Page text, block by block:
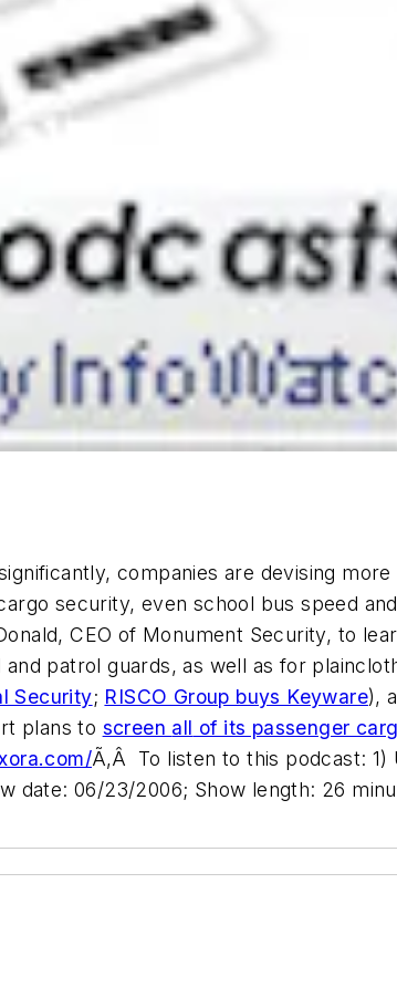
companies are devising
security, even school bus speed
CEO of Monument Security, to
patrol guards, as well as for
Security; RISCO Group buys Keyware), a
plans to screen all of its passenger
Ã‚Â To listen to this podcast:
date: 06/23/2006; Show length: 26